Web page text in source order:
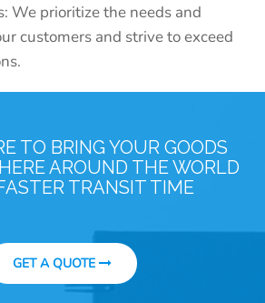
We prioritize the needs and
customers and strive to exceed
TO BRING YOUR GOODS
AROUND THE WORLD
TRANSIT TIME
GET A QUOTE